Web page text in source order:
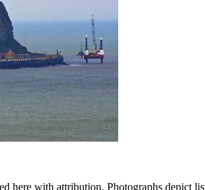
here with attribution. Photographs depict